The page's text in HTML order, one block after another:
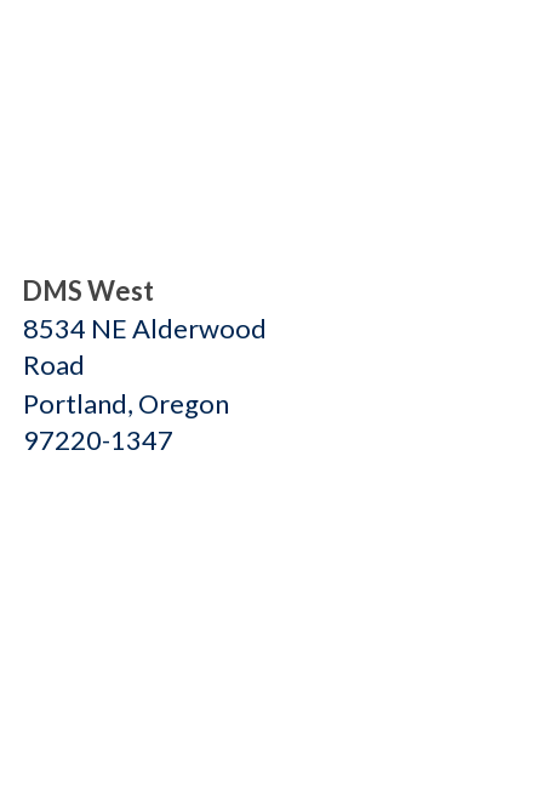
DMS West
8534 NE Alderwood
Road
Portland, Oregon
97220-1347